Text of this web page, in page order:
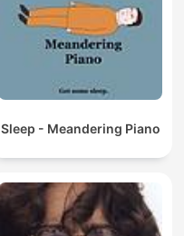
Sleep - Meandering Piano